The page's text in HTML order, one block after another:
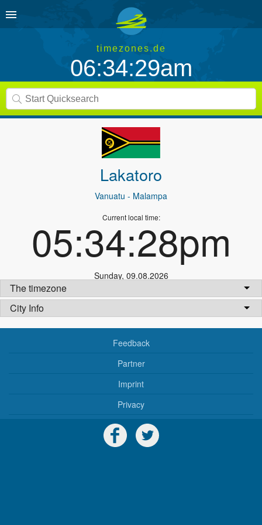
timezones.de
06:34:29am
Lakatoro
Vanuatu - Malampa
Current local time:
05:34:28pm
Sunday, 09.08.2026
The timezone
City Info
Feedback
Partner
Imprint
Privacy